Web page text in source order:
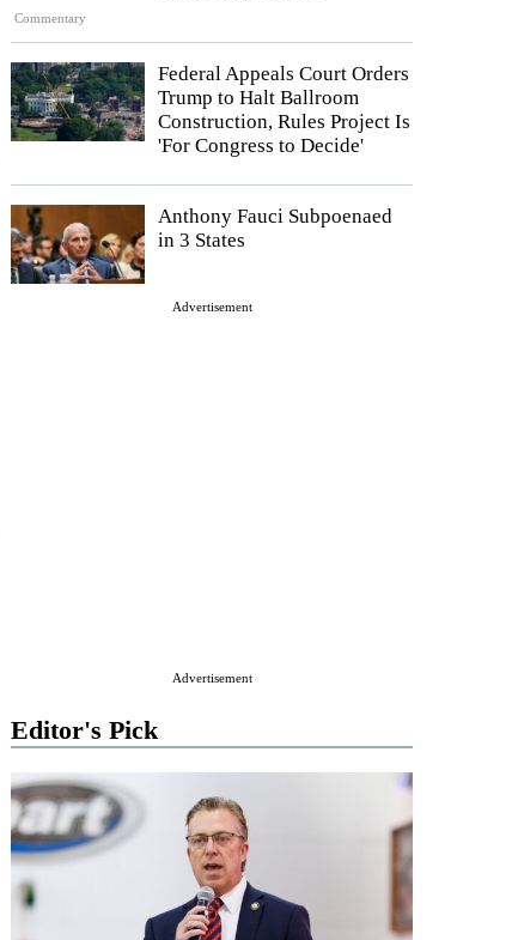
Commentary
Federal Appeals Court Orders
Trump to Halt Ballroom
Construction, Rules Project Is
'For Congress to Decide'
Anthony Fauci Subpoenaed
in 3 States
Advertisement
Advertisement
Editor's Pick